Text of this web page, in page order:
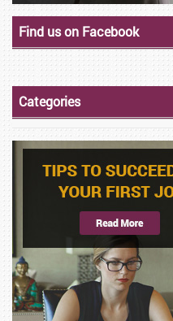
Find us on Facebook
Categories